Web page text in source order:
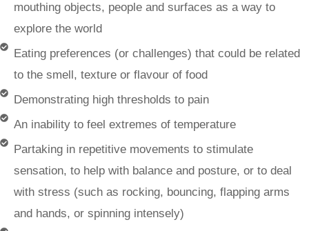
mouthing objects, people and surfaces as a way to
explore the world
Eating preferences (or challenges) that could be related
to the smell, texture or flavour of food
Demonstrating high thresholds to pain
An inability to feel extremes of temperature
Partaking in repetitive movements to stimulate
sensation, to help with balance and posture, or to deal
with stress (such as rocking, bouncing, flapping arms
and hands, or spinning intensely)